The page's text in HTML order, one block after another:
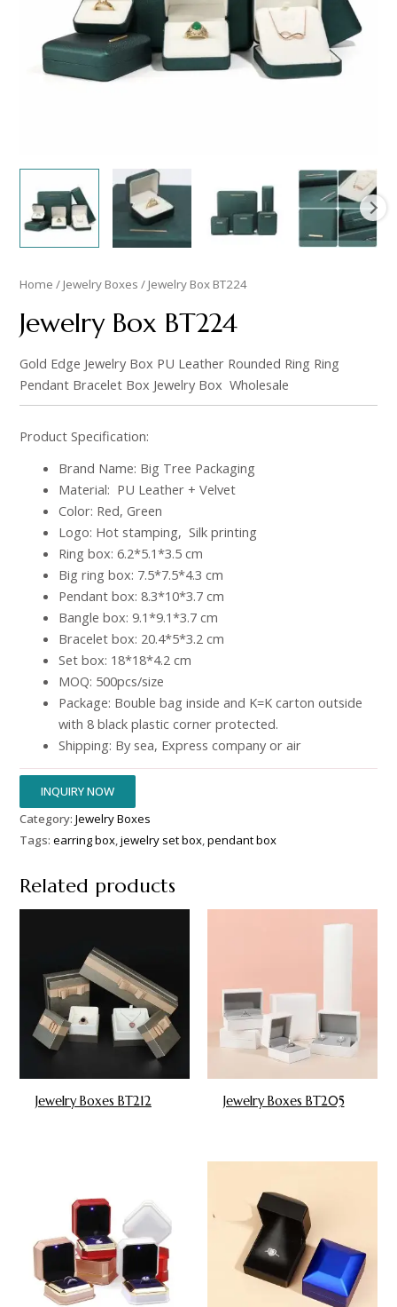
Home / Jewelry Boxes / Jewelry Box BT224
Jewelry Box BT224
Gold Edge Jewelry Box PU Leather Rounded Ring Ring
Pendant Bracelet Box Jewelry Box Wholesale
Product Specification:
Brand Name: Big Tree Packaging
Material: PU Leather + Velvet
Color: Red, Green
Logo: Hot stamping, Silk printing
Ring box: 6.2*5.1*3.5 cm
Big ring box: 7.5*7.5*4.3 cm
Pendant box: 8.3*10*3.7 cm
Bangle box: 9.1*9.1*3.7 cm
Bracelet box: 20.4*5*3.2 cm
Set box: 18*18*4.2 cm
MOQ: 500pcs/size
Package: Bouble bag inside and K=K carton outside
with 8 black plastic corner protected.
Shipping: By sea, Express company or air
INQUIRY NOW
Category:Jewelry Boxes
Tags:earring box,jewelry set box,pendant box
Related products
Jewelry Boxes BT212 Jewelry Boxes BT205